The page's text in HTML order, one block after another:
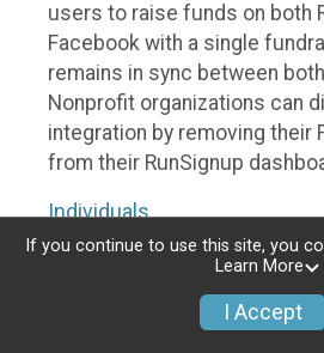
users to raise funds on both
Facebook with a single
remains in sync between
Nonprofit organizations can
integration by removing their
from their RunSignup
Individuals
Individuals who are raising
Fundraisers integration, will
If you continue to use this site, you
Learn More
I Accept